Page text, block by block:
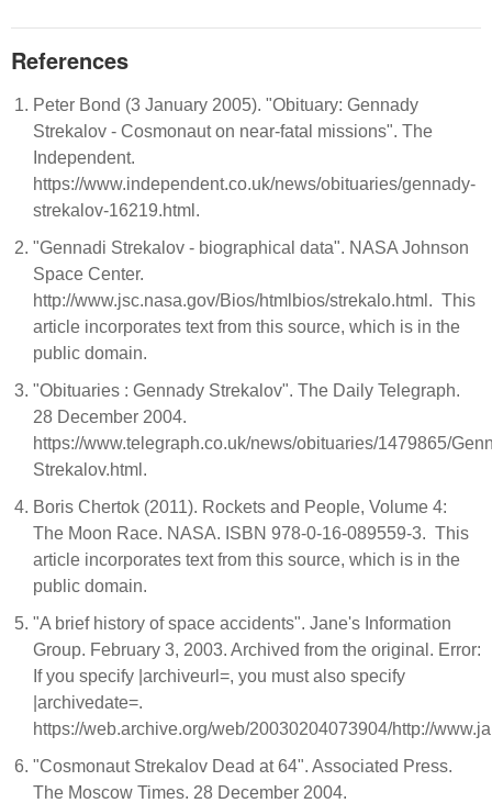
References
Peter Bond (3 January 2005). "Obituary: Gennady
Strekalov - Cosmonaut on near-fatal missions". The
Independent.
https://www.independent.co.uk/news/obituaries/gennady-
strekalov-16219.html.
"Gennadi Strekalov - biographical data". NASA Johnson
Space Center.
http://www.jsc.nasa.gov/Bios/htmlbios/strekalo.html. This
article incorporates text from this source, which is in the
public domain.
"Obituaries : Gennady Strekalov". The Daily Telegraph.
28 December 2004.
https://www.telegraph.co.uk/news/obituaries/1479865/
Strekalov.html.
Boris Chertok (2011). Rockets and People, Volume 4:
The Moon Race. NASA. ISBN 978-0-16-089559-3. This
article incorporates text from this source, which is in the
public domain.
"A brief history of space accidents". Jane's Information
Group. February 3, 2003. Archived from the original. Error:
If you specify |archiveurl=, you must also specify
|archivedate=.
https://web.archive.org/web/20030204073904/http://
"Cosmonaut Strekalov Dead at 64". Associated Press.
The Moscow Times. 28 December 2004.